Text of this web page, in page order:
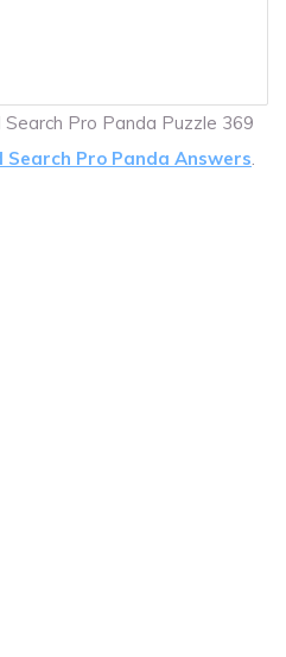
Pro Panda Puzzle 369
Search Pro Panda Answers